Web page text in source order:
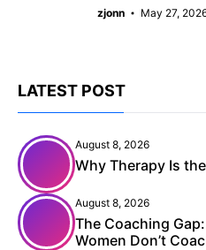
zjonn May 27,
LATEST POST
August 8, 2026
Why Therapy Is
August 8, 2026
The Coaching
Women Don’t